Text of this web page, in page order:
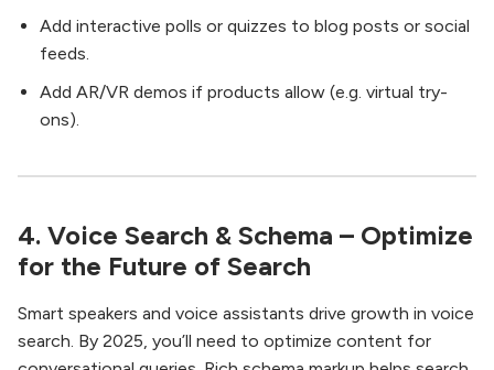
Add interactive polls or quizzes to blog posts or social
feeds.
Add AR/VR demos if products allow (e.g. virtual try-
ons).
4. Voice Search & Schema – Optimize
for the Future of Search
Smart speakers and voice assistants drive growth in voice
search. By 2025, you’ll need to optimize content for